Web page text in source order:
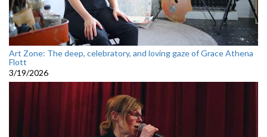
Art Zone: The deep, celebratory, and loving gaze of Grace Athena
Flott
3/19/2026